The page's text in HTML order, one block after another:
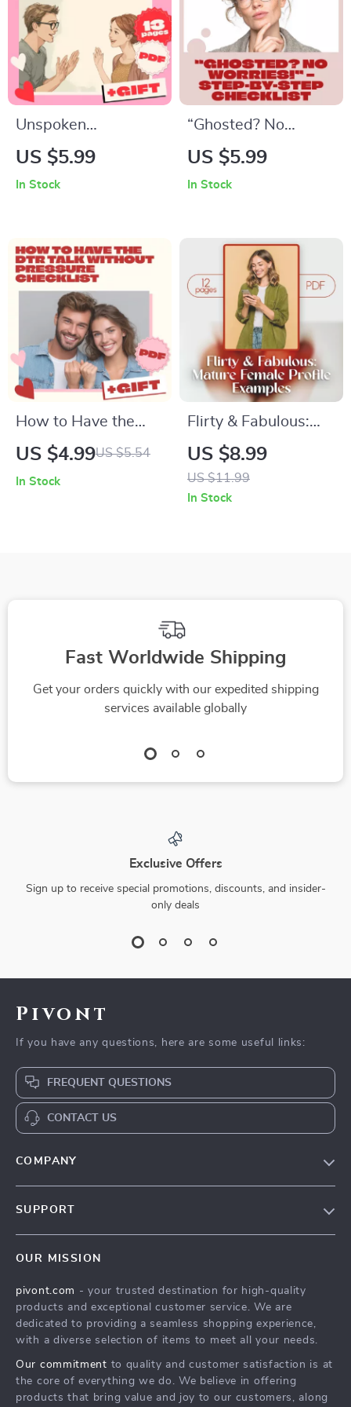
Starters
Self-Healing eBook
Unspoken
Chemistry: Reading
Cues That Predict
Connection | Digital
Guide for
Relationships,
Communication &
Personal Growth
US $5.99
In Stock
“Ghosted? No
Worries!” – Step-by-
Dating Clarity &
Personal Growth |
What to Do If You’re
Ghosted Guide
US $5.99
In Stock
How to Have the
DTR Talk Without
US $4.99US $5.54
In Stock
Flirty & Fabulous:
Mature Female
Profile Examples |
Digital Guide for
US $8.99
US $11.99
In Stock
Fast Worldwide Shipping
Get your orders quickly with our expedited shipping
services available globally
Exclusive Offers
Sign up to receive special promotions, discounts, and insider-
only deals
Pivont
If you have any questions, here are some useful links:
FREQUENT QUESTIONS
CONTACT US
COMPANY
Terms & Conditions
SUPPORT
Shipping & Delivery
Returns Policy
Tracking
OUR MISSION
pivont.com - your trusted destination for high-quality
products and exceptional customer service. We are
dedicated to providing a seamless shopping experience,
with a diverse selection of items to meet all your needs.
Our commitment to quality and customer satisfaction is at
the core of everything we do. We believe in offering
products that bring value and joy to our customers, along